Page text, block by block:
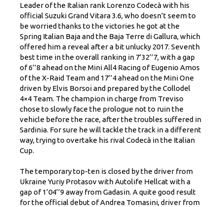
Leader of the Italian rank Lorenzo Codecà with his
official Suzuki Grand Vitara 3.6, who doesn’t seem to
be worried thanks to the victories he got at the
Spring Italian Baja and the Baja Terre di Gallura, which
offered him a reveal after a bit unlucky 2017. Seventh
best time in the overall ranking in 7’32’’7, with a gap
of 6’’8 ahead on the Mini All4 Racing of Eugenio Amos
of the X-Raid Team and 17’’4 ahead on the Mini One
driven by Elvis Borsoi and prepared by the Collodel
4×4 Team. The champion in charge from Treviso
chose to slowly face the prologue not to ruin the
vehicle before the race, after the troubles suffered in
Sardinia. For sure he will tackle the track in a different
way, trying to overtake his rival Codecà in the Italian
Cup.
The temporary top-ten is closed by the driver from
Ukraine Yuriy Protasov with Autolife Hellcat with a
gap of 1’04’’9 away from Gadasin. A quite good result
for the official debut of Andrea Tomasini, driver from